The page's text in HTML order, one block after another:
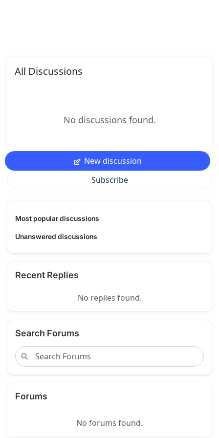
All Discussions
No discussions found.
New discussion
Subscribe
Most popular discussions
Unanswered discussions
Recent Replies
No replies found.
Search Forums
Forums
No forums found.